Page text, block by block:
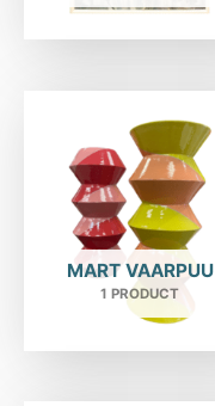
MART VAARPUU
1 PRODUCT